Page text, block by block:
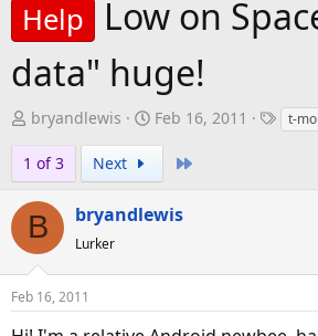
Help
Low on
data" huge!
T
h
e
a
d
s
a
bryandlewis
S
t
r
t
e
Feb 16, 2011
T t-
1 of 3 Next
B bryandlewis
Lurker
Feb 16, 2011